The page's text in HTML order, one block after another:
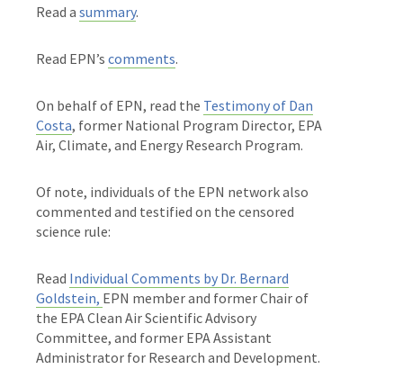
Read a summary.
Read EPN’s comments.
On behalf of EPN, read the Testimony of Dan
Costa, former National Program Director, EPA
Air, Climate, and Energy Research Program.
Of note, individuals of the EPN network also
commented and testified on the censored
science rule:
Read Individual Comments by Dr. Bernard
Goldstein, EPN member and former Chair of
the EPA Clean Air Scientific Advisory
Committee, and former EPA Assistant
Administrator for Research and Development.